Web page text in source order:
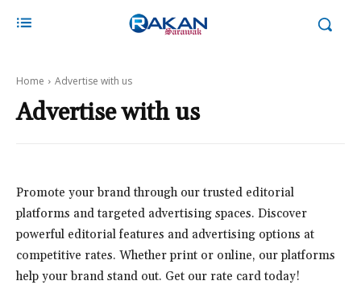
Home Advertise with us
Advertise with us
Promote your brand through our trusted editorial
platforms and targeted advertising spaces. Discover
powerful editorial features and advertising options at
competitive rates. Whether print or online, our platforms
help your brand stand out. Get our rate card today!